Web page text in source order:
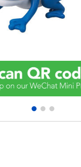
Sports
& Costumes